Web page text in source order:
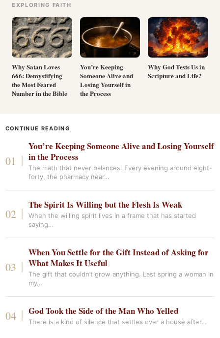
EXPLORING FAITH
Why Satan Loves
666: Demystifying
the Most Feared
Number in the Bible
You’re Keeping
Someone Alive and
Losing Yourself in
the Process
Why God Tests Us in
Scripture and Life?
CONTINUE READING
You’re Keeping Someone Alive and Losing Yourself
in the Process
The math that never balances. Every evening around eight-
forty, the pharmacy near…
The Spirit Is Willing but the Flesh Is Weak
When the willing spirit lives in a frame that has started
saying…
When You Settle for the Gift Instead of Asking for
What Makes It Useful
The gift that couldn’t grow anything. Last spring a woman in
my…
God Took the Side of the Man Who Yelled
There is a kind of silence that settles over a house after…